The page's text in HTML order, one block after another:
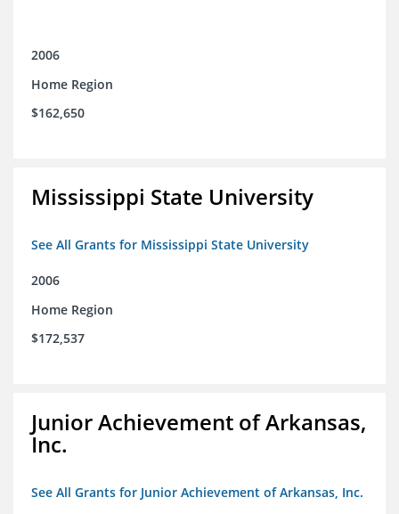
2006
Home Region
$162,650
Mississippi State University
See All Grants for Mississippi State University
2006
Home Region
$172,537
Junior Achievement of Arkansas,
Inc.
See All Grants for Junior Achievement of Arkansas, Inc.